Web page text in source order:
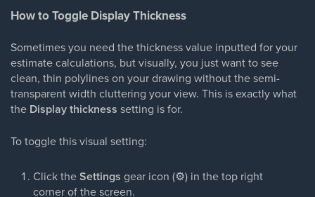
How to Toggle Display Thickness
Sometimes you need the thickness value inputted for your
estimate calculations, but visually, you just want to see
clean, thin polylines on your drawing without the semi-
transparent width cluttering your view. This is exactly what
the Display thickness setting is for.
To toggle this visual setting:
Click theSettings gear icon (⚙) in the top right
corner of the screen.